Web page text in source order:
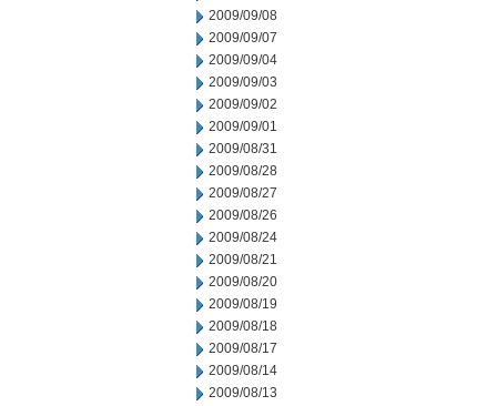
2009/09/08
2009/09/07
2009/09/04
2009/09/03
2009/09/02
2009/09/01
2009/08/31
2009/08/28
2009/08/27
2009/08/26
2009/08/24
2009/08/21
2009/08/20
2009/08/19
2009/08/18
2009/08/17
2009/08/14
2009/08/13